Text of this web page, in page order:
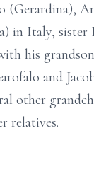
(Gerardina),
in Italy, sister
his
and
other
relatives.